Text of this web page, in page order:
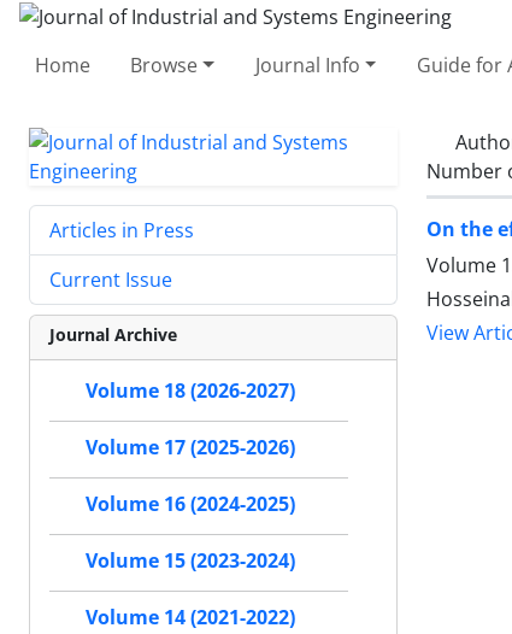
Home Browse Journal Info Guide for
Number
On the
Volume
View
Articles in Press
Current Issue
Journal Archive
Volume 18 (2026-2027)
Volume 17 (2025-2026)
Volume 16 (2024-2025)
Volume 15 (2023-2024)
Volume 14 (2021-2022)